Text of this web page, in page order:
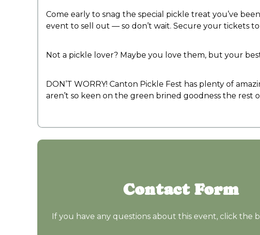
Come early to snag the special pickle treat you’ve
event to sell out — so don’t wait. Secure your tickets
Not a pickle lover? Maybe you love them, but your
DON’T WORRY! Canton Pickle Fest has plenty of
aren’t so keen on the green brined goodness the rest
Contact Form
If you have any questions about this event, click the